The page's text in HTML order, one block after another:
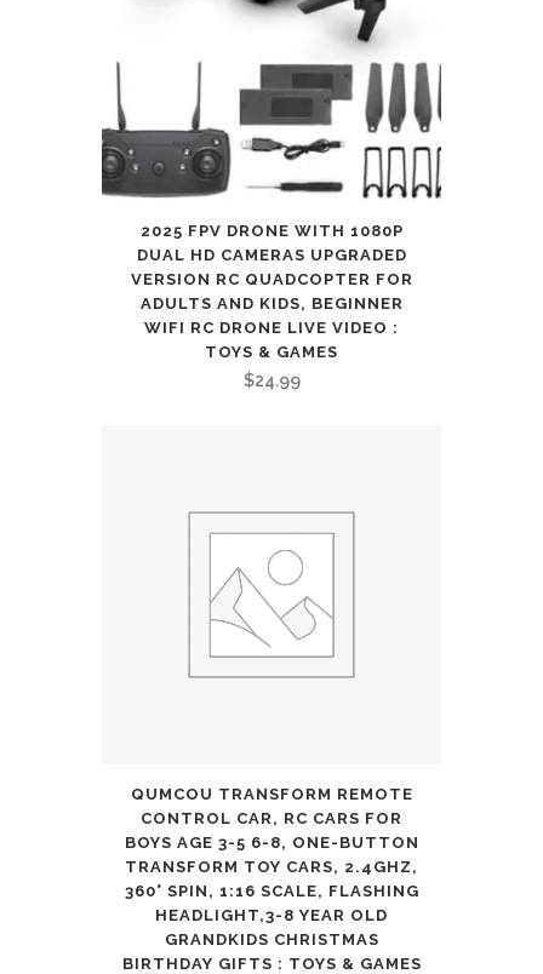
2025 FPV DRONE WITH 1080P
DUAL HD CAMERAS UPGRADED
VERSION RC QUADCOPTER FOR
ADULTS AND KIDS, BEGINNER
WIFI RC DRONE LIVE VIDEO :
TOYS & GAMES
$24.99
QUMCOU TRANSFORM REMOTE
CONTROL CAR, RC CARS FOR
BOYS AGE 3-5 6-8, ONE-BUTTON
TRANSFORM TOY CARS, 2.4GHZ,
360° SPIN, 1:16 SCALE, FLASHING
HEADLIGHT,3-8 YEAR OLD
GRANDKIDS CHRISTMAS
BIRTHDAY GIFTS : TOYS & GAMES